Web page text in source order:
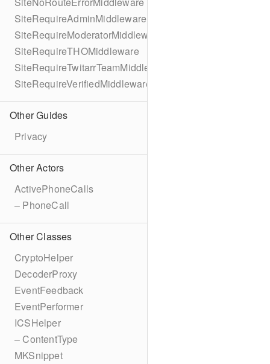
SiteRequireAdminMiddleware
SiteRequireModeratorMiddleware
SiteRequireTHOMiddleware
SiteRequireTwitarrTeamMiddleware
SiteRequireVerifiedMiddleware
Other Guides
Privacy
Other Actors
ActivePhoneCalls
– PhoneCall
Other Classes
CryptoHelper
DecoderProxy
EventFeedback
EventPerformer
ICSHelper
– ContentType
MKSnippet